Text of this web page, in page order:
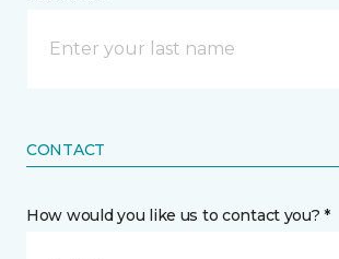
CONTACT
How would you like us to contact you? *